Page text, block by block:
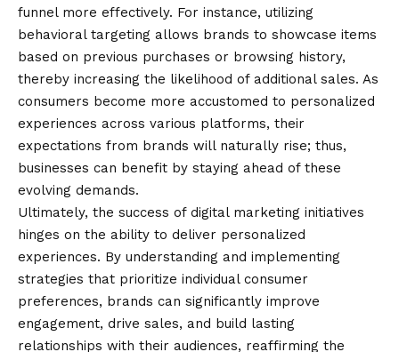
funnel more effectively. For instance, utilizing
behavioral targeting allows brands to showcase items
based on previous purchases or browsing history,
thereby increasing the likelihood of additional sales. As
consumers become more accustomed to personalized
experiences across various platforms, their
expectations from brands will naturally rise; thus,
businesses can benefit by staying ahead of these
evolving demands.
Ultimately, the success of digital marketing initiatives
hinges on the ability to deliver personalized
experiences. By understanding and implementing
strategies that prioritize individual consumer
preferences, brands can significantly improve
engagement, drive sales, and build lasting
relationships with their audiences, reaffirming the